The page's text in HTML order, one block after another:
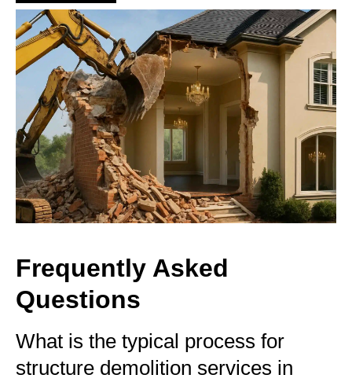
Frequently Asked
Questions
What is the typical process for
structure demolition services in